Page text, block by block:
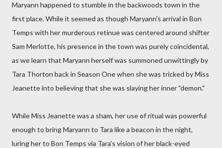
Maryann happened to stumble in the backwoods town in the
first place. While it seemed as though Maryann's arrival in Bon
Temps with her murderous retinue was centered around shifter
Sam Merlotte, his presence in the town was purely coincidental,
as we learn that Maryann herself was summoned unwittingly by
Tara Thorton back in Season One when she was tricked by Miss
Jeanette into believing that she was slaying her inner "demon."
While Miss Jeanette was a sham, her use of ritual was powerful
enough to bring Maryann to Tara like a beacon in the night,
luring her to Bon Temps via Tara's vision of her black-eyed